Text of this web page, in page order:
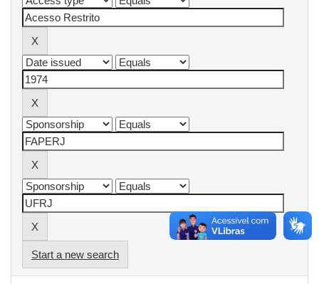
Start a new search